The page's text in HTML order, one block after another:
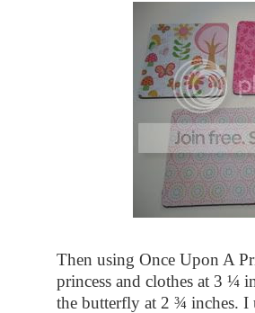
Then using Once Upon A
princess and clothes at 3 ¼
the butterfly at 2 ¾ inches. I